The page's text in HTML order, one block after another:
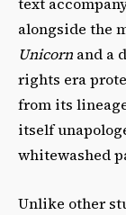
text
alongside the
Unicorn and a
rights era
from its
itself
whitewashed
Unlike other